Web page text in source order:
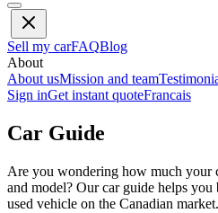
Sell my carFAQBlog
About
About usMission and team
Sign inGet instant quoteFrancais
Car Guide
Are you wondering how much your
and model? Our car guide helps you
used vehicle on the Canadian market.